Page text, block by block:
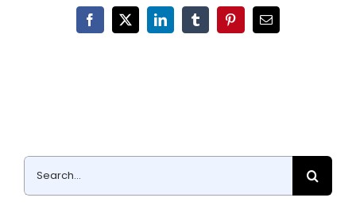
Facebook
X LinkedInTumblrPinterestEmail
Search
for: